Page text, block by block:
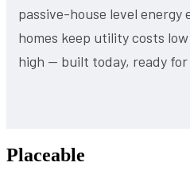
passive-house level energy
homes keep utility costs
high — built today, ready
Placeable